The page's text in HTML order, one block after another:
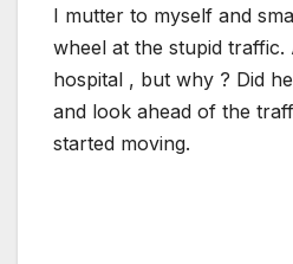
I mutter to myself and
wheel at the stupid traffic.
hospital , but why ? Did
and look ahead of the
started moving.